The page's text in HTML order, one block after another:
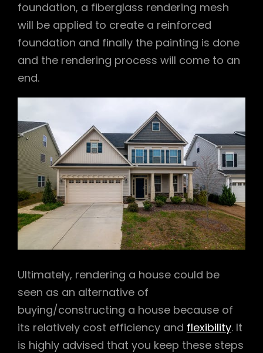
foundation, a fiberglass rendering mesh
will be applied to create a reinforced
foundation and finally the painting is done
and the rendering process will come to an
end.
Ultimately, rendering a house could be
seen as an alternative of
buying/constructing a house because of
its relatively cost efficiency and flexibility. It
is highly advised that you keep these steps